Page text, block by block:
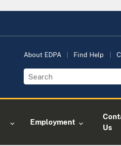
About EDPA Find Help
Employment
Us